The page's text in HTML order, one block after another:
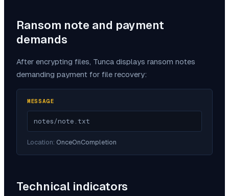
Ransom note and payment
demands
After encrypting files, Tunca displays ransom notes
demanding payment for file recovery:
MESSAGE
notes/note.txt
Location: OnceOnCompletion
Technical indicators